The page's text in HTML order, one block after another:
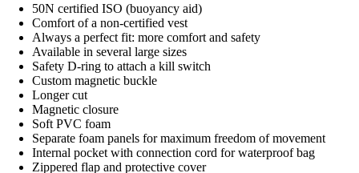
50N certified ISO (buoyancy aid)
Comfort of a non-certified vest
Always a perfect fit: more comfort and safety
Available in several large sizes
Safety D-ring to attach a kill switch
Custom magnetic buckle
Longer cut
Magnetic closure
Soft PVC foam
Separate foam panels for maximum freedom of movement
Internal pocket with connection cord for waterproof bag
Zippered flap and protective cover